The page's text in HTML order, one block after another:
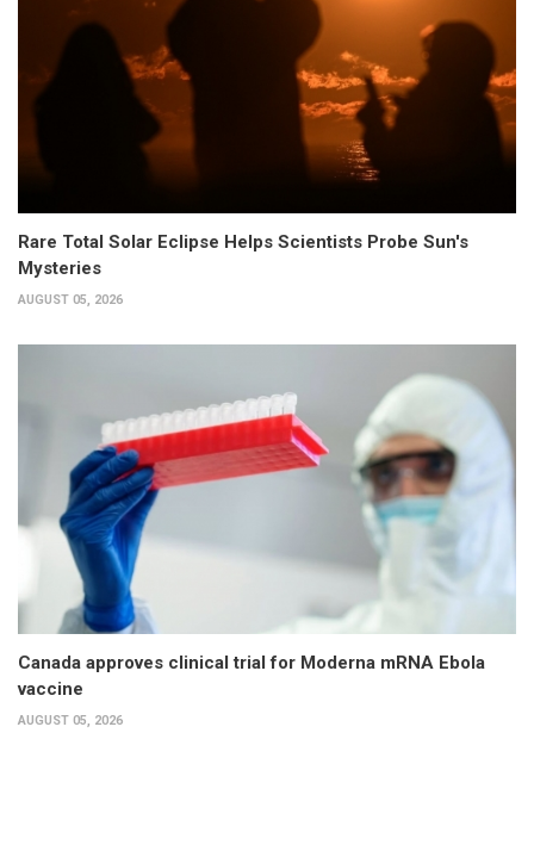
Rare Total Solar Eclipse Helps Scientists Probe Sun's
Mysteries
AUGUST 05, 2026
Canada approves clinical trial for Moderna mRNA Ebola
vaccine
AUGUST 05, 2026